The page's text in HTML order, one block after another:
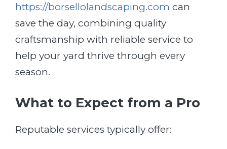
https://borsellolandscaping.com can
save the day, combining quality
craftsmanship with reliable service to
help your yard thrive through every
season.
What to Expect from a Pro
Reputable services typically offer: